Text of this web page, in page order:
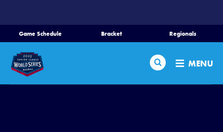
CONTENT
Game Schedule Bracket Regionals
Search MENU
Schedule
Bracket
Teams